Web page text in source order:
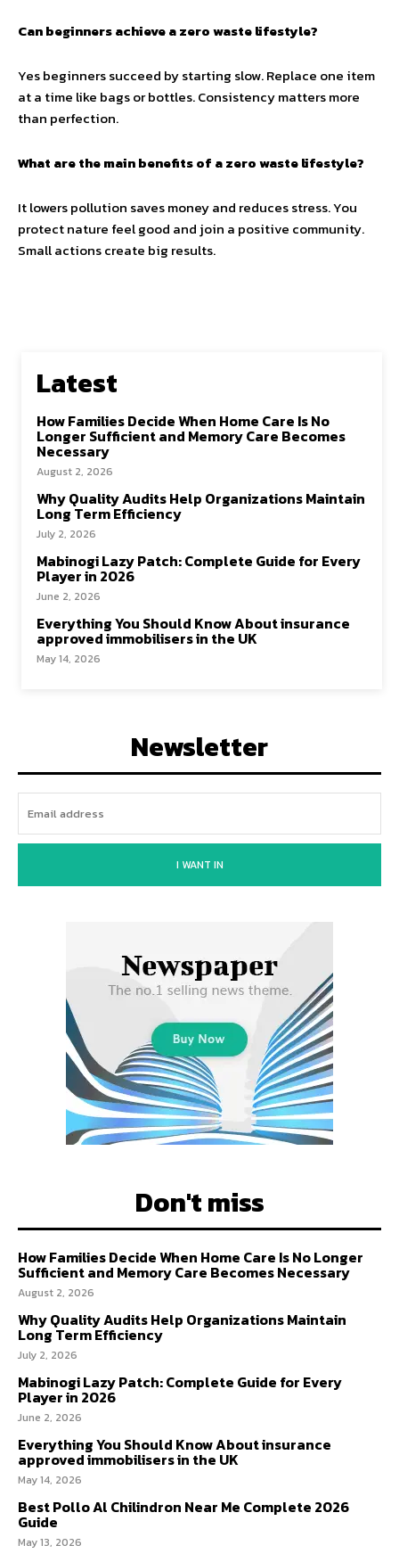
Can beginners achieve a zero waste lifestyle?
Yes beginners succeed by starting slow. Replace one item
at a time like bags or bottles. Consistency matters more
than perfection.
What are the main benefits of a zero waste lifestyle?
It lowers pollution saves money and reduces stress. You
protect nature feel good and join a positive community.
Small actions create big results.
Latest
How Families Decide When Home Care Is No
Longer Sufficient and Memory Care Becomes
Necessary
August 2, 2026
Why Quality Audits Help Organizations Maintain
Long Term Efficiency
July 2, 2026
Mabinogi Lazy Patch: Complete Guide for Every
Player in 2026
June 2, 2026
Everything You Should Know About insurance
approved immobilisers in the UK
May 14, 2026
Newsletter
I WANT IN
Don't miss
How Families Decide When Home Care Is No Longer
Sufficient and Memory Care Becomes Necessary
August 2, 2026
Why Quality Audits Help Organizations Maintain
Long Term Efficiency
July 2, 2026
Mabinogi Lazy Patch: Complete Guide for Every
Player in 2026
June 2, 2026
Everything You Should Know About insurance
approved immobilisers in the UK
May 14, 2026
Best Pollo Al Chilindron Near Me Complete 2026
Guide
May 13, 2026